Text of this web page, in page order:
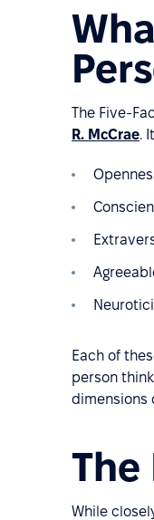
The Five-
R. McCrae.
Each of
person
dimensions
The
While